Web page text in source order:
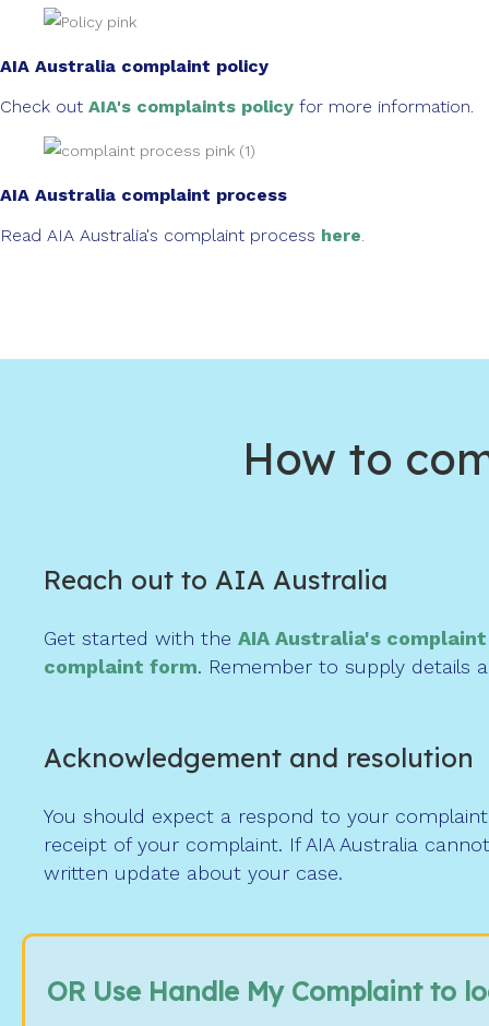
AIA Australia complaint policy
Check out AIA's complaints policy for more information.
AIA Australia complaint process
Read AIA Australia's complaint process here.
How to
Reach out to AIA Australia
Get started with the AIA Australia's
complaint form. Remember to supply details
Acknowledgement and resolution
You should expect a respond to your
receipt of your complaint. If AIA Australia
written update about your case.
OR Use Handle My Complaint to